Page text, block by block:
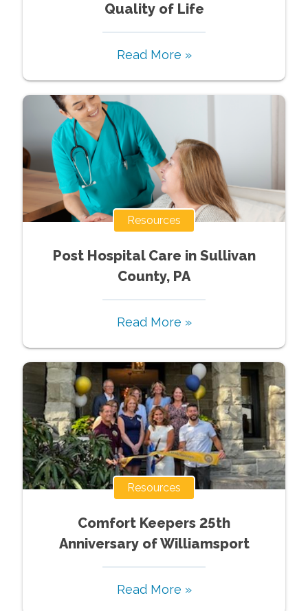
Quality of Life
Read More »
Resources
Post Hospital Care in Sullivan
County, PA
Read More »
Resources
Comfort Keepers 25th
Anniversary of Williamsport
Read More »